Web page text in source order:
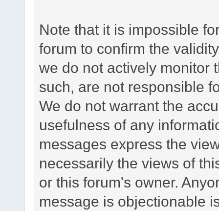
Note that it is impossible
forum to confirm the
we do not actively monitor
such, are not responsible
We do not warrant the
usefulness of any
messages express the
necessarily the views of
or this forum's owner.
message is objectionable